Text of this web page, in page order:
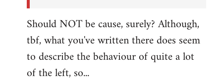
Should NOT be cause, surely? Although,
tbf, what you've written there does seem
to describe the behaviour of quite a lot
of the left, so...